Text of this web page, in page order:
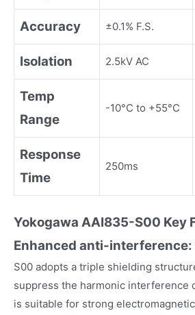
Accuracy ±0.1% F.S.
Isolation 2.5kV AC
Temp
Range
-10°C to +55°C
Response
Time
250ms
Yokogawa AAI835-S00 Key
Enhanced anti-interference:
S00 adopts a triple shielding
suppress the harmonic interference
is suitable for strong